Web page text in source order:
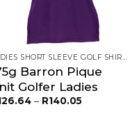
Barron Pique
Golfer Ladies
– R140.05Price